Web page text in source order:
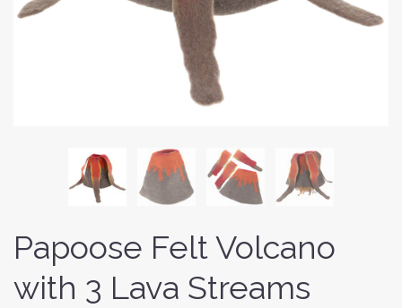
Papoose Felt Volcano
with 3 Lava Streams